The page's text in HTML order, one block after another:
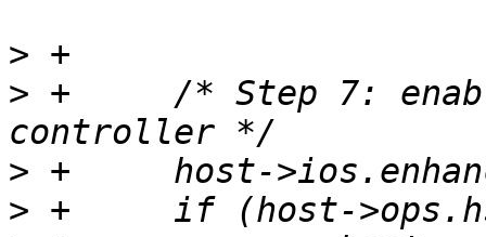
>
> +	/* Step 7: enable enhanced strobe in the
>
>